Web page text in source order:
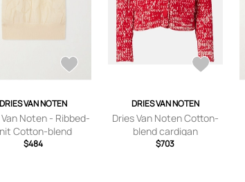
DRIES VAN NOTEN
Noten - Ribbed-
Cotton-blend
- Neutrals - x
$484
DRIES VAN NOTEN
Dries Van Noten Cotton-
blend cardigan
$703